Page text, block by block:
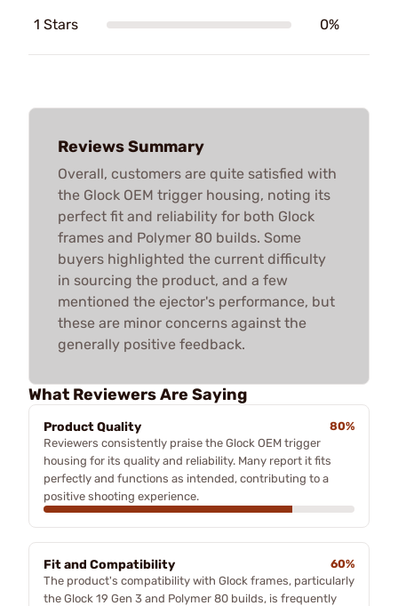
1 Stars 0%
Reviews Summary
Overall, customers are quite satisfied with
the Glock OEM trigger housing, noting its
perfect fit and reliability for both Glock
frames and Polymer 80 builds. Some
buyers highlighted the current difficulty
in sourcing the product, and a few
mentioned the ejector's performance, but
these are minor concerns against the
generally positive feedback.
What Reviewers Are Saying
Product Quality
80%
Reviewers consistently praise the Glock OEM trigger
housing for its quality and reliability. Many report it fits
perfectly and functions as intended, contributing to a
positive shooting experience.
Fit and Compatibility
60%
The product's compatibility with Glock frames, particularly
the Glock 19 Gen 3 and Polymer 80 builds, is frequently